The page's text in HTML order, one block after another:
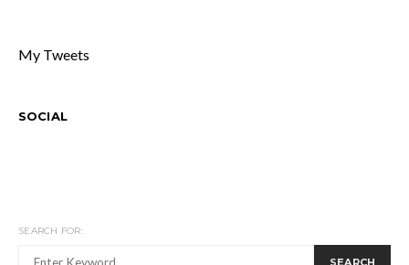
My Tweets
SOCIAL
SEARCH FOR:
SEARCH